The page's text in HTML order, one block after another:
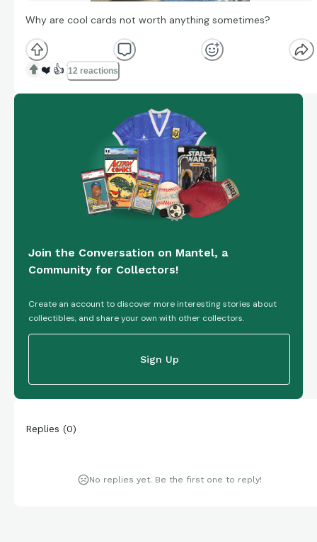
Why are cool cards not worth anything sometimes?
❤️ 👍 12 reactions
Join the Conversation on Mantel, a
Community for Collectors!
Create an account to discover more interesting stories about
collectibles, and share your own with other collectors.
Sign Up
Replies (0)
No replies yet. Be the first one to reply!